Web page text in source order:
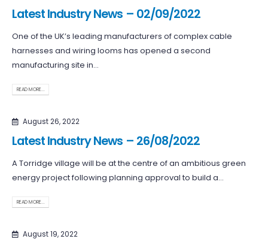
Latest Industry News – 02/09/2022
One of the UK’s leading manufacturers of complex cable
harnesses and wiring looms has opened a second
manufacturing site in...
READ MORE...
August 26, 2022
Latest Industry News – 26/08/2022
A Torridge village will be at the centre of an ambitious green
energy project following planning approval to build a...
READ MORE...
August 19, 2022